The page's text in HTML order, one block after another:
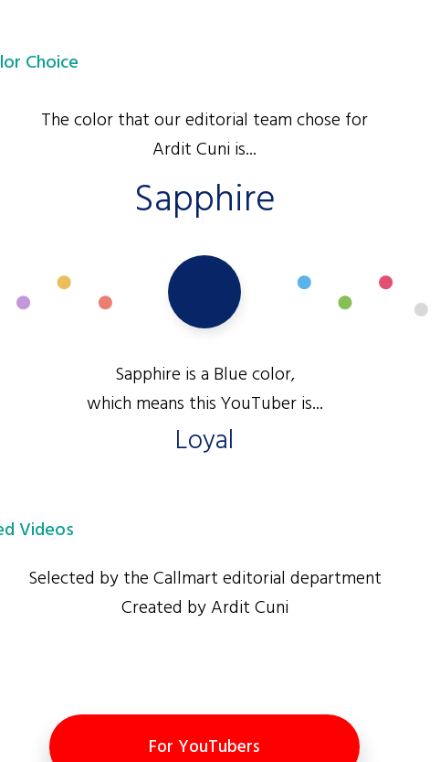
Choice
The color that our editorial team chose for
Ardit Cuni is...
Sapphire
Sapphire is a Blue color,
which means this YouTuber is...
Loyal
Videos
Selected by the Callmart editorial department
Created by Ardit Cuni
For YouTubers